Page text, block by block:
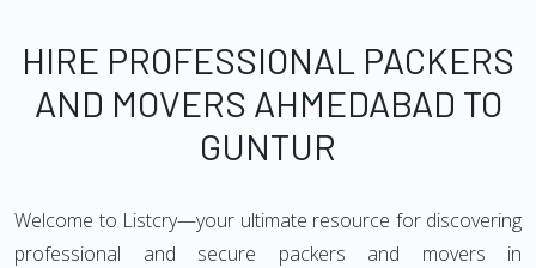
HIRE PROFESSIONAL PACKERS
AND MOVERS AHMEDABAD TO
GUNTUR
Welcome to Listcry—your ultimate resource for discovering
professional and secure packers and movers in